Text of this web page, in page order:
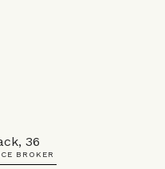
36
BROKER